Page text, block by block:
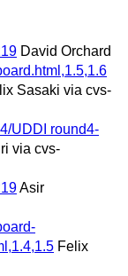
David Orchard
Sasaki via cvs-
UDDI round4-
via cvs-
Asir
Felix